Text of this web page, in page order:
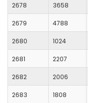
2678 3658
2679 4788
2680 1024
2681 2207
2682 2006
2683 1808